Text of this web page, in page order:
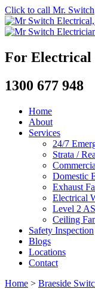
Click to call Mr. Switch
For Electrical
1300 677 948
Home
About
Services
24/7
Strata /
Domestic
Exhaust
Electrical
Level 2
Ceiling
Safety Inspection
Blogs
Locations
Contact
Home > Braeside